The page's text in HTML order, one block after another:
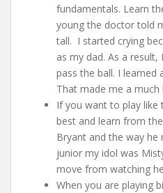
fundamentals. Learn
young the doctor told
tall. I started crying
as my dad. As a
pass the ball. I learned
That made me a much
If you want to play like
best and learn from
Bryant and the way he
junior my idol was
move from watching
When you are playing